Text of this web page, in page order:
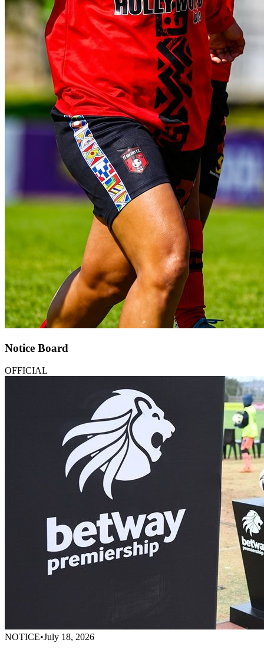
Notice Board
OFFICIAL
NOTICE•July 18, 2026